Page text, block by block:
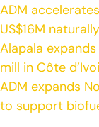
ADM
US$16M
Alapala
mill in Côte
ADM expands
to support